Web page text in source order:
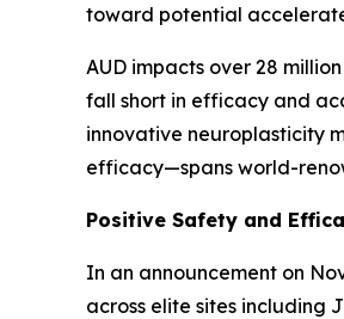
toward potential
AUD impacts over 28
fall short in efficacy and
innovative neuroplasticity
efficacy—spans world-
Positive Safety and
In an announcement on
across elite sites including